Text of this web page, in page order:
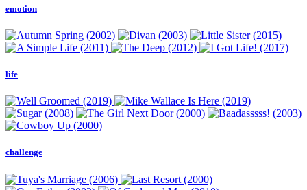
emotion
life
challenge